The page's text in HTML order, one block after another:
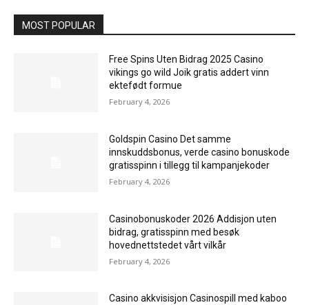
MOST POPULAR
Free Spins Uten Bidrag 2025 Casino
vikings go wild Joik gratis addert vinn
ektefødt formue
February 4, 2026
Goldspin Casino Det samme
innskuddsbonus, verde casino bonuskode
gratisspinn i tillegg til kampanjekoder
February 4, 2026
Casinobonuskoder 2026 Addisjon uten
bidrag, gratisspinn med besøk
hovednettstedet vårt vilkår
February 4, 2026
Casino akkvisisjon Casinospill med kaboo